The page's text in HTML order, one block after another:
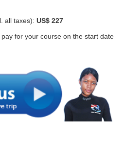
all taxes): US$ 227
for your course on the start date